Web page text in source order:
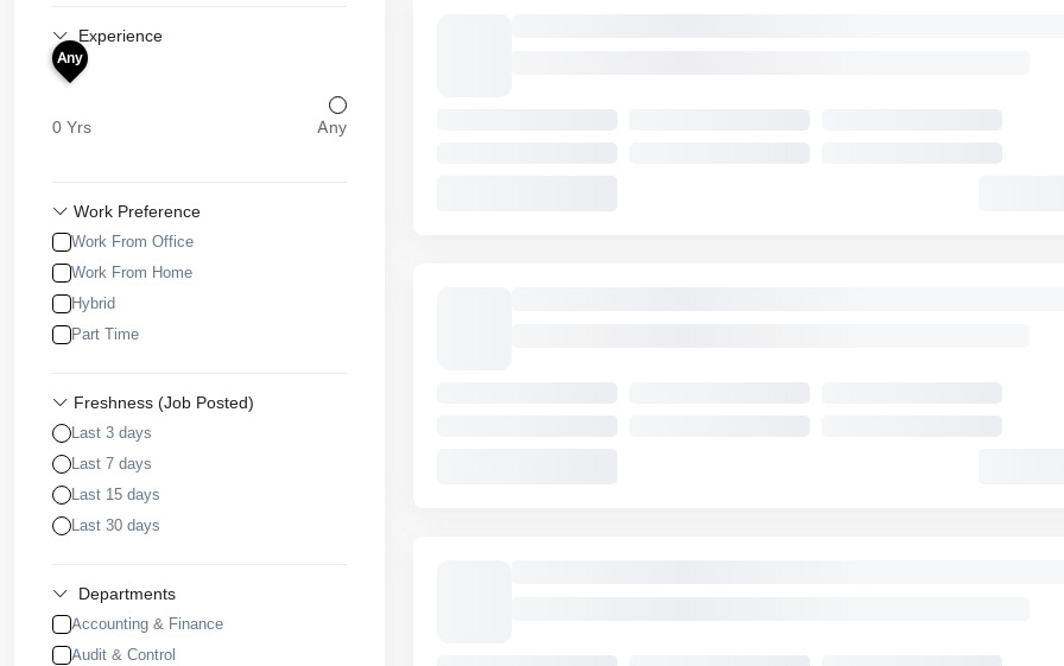
Experience
Any
0 Yrs Any
Work Preference
Work From Office
Work From Home
Hybrid
Part Time
Freshness (Job Posted)
Last 3 days
Last 7 days
Last 15 days
Last 30 days
Departments
Accounting & Finance
Audit & Control